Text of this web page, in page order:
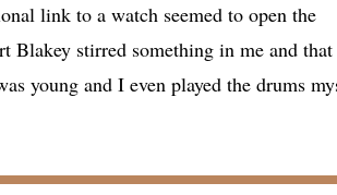
link to a watch seemed to open the
Blakey stirred something in me and that
young and I even played the drums